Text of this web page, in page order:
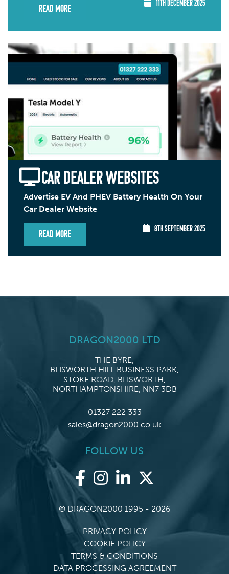
Read More
11TH DECEMBER 2025
CAR DEALER WEBSITES
Advertise EV And PHEV Battery Health On Your
Car Dealer Website
Read More
8TH SEPTEMBER 2025
DRAGON2000 LTD
THE BYRE,
BLISWORTH HILL BUSINESS PARK,
STOKE ROAD, BLISWORTH,
NORTHAMPTONSHIRE, NN7 3DB
01327 222 333
sales@dragon2000.co.uk
FOLLOW US
© DRAGON2000 1995 - 2026
PRIVACY POLICY
COOKIE POLICY
TERMS & CONDITIONS
DATA PROCESSING AGREEMENT